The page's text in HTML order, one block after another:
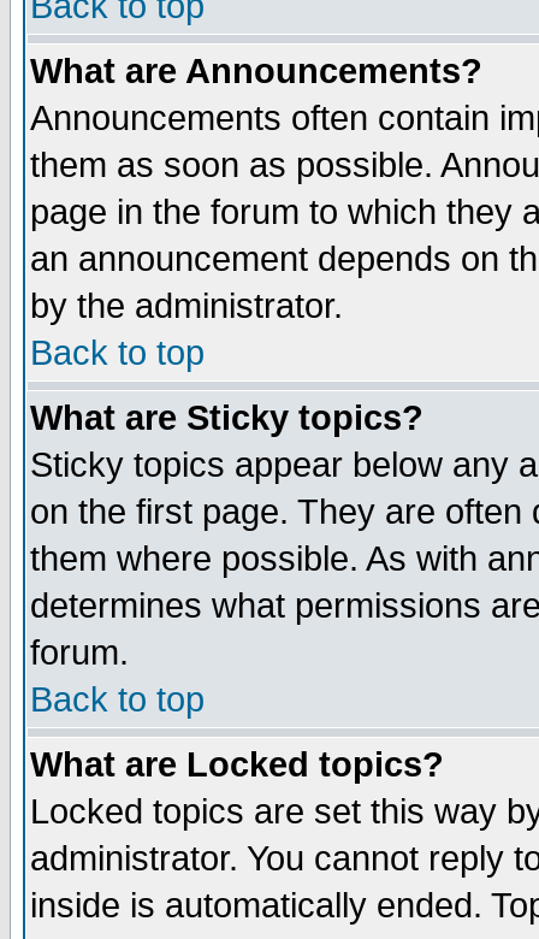
What are Announcements?
Announcements often contain
them as soon as possible.
page in the forum to which they
an announcement depends on
by the administrator.
Back to top
What are Sticky topics?
Sticky topics appear below any
on the first page. They are
them where possible. As with
determines what permissions
forum.
Back to top
What are Locked topics?
Locked topics are set this way
administrator. You cannot reply
inside is automatically ended.